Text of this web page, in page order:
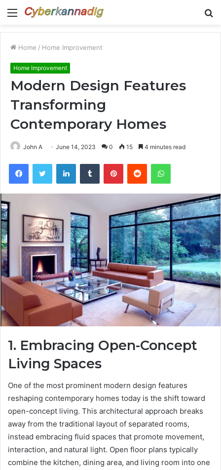
Menu
Home / Home Improvement
Home Improvement
Modern Design Features
Transforming
Contemporary Homes
John A June 14, 2023 0 15 4 minutes read
FacebookTwitter LinkedInTumblr PinterestReddit WhatsApp
1. Embracing Open-Concept
Living Spaces
One of the most prominent modern design features
reshaping contemporary homes today is the shift toward
open-concept living. This architectural approach breaks
away from the traditional layout of separated rooms,
instead embracing fluid spaces that promote movement,
interaction, and natural light. Open floor plans typically
combine the kitchen, dining area, and living room into one